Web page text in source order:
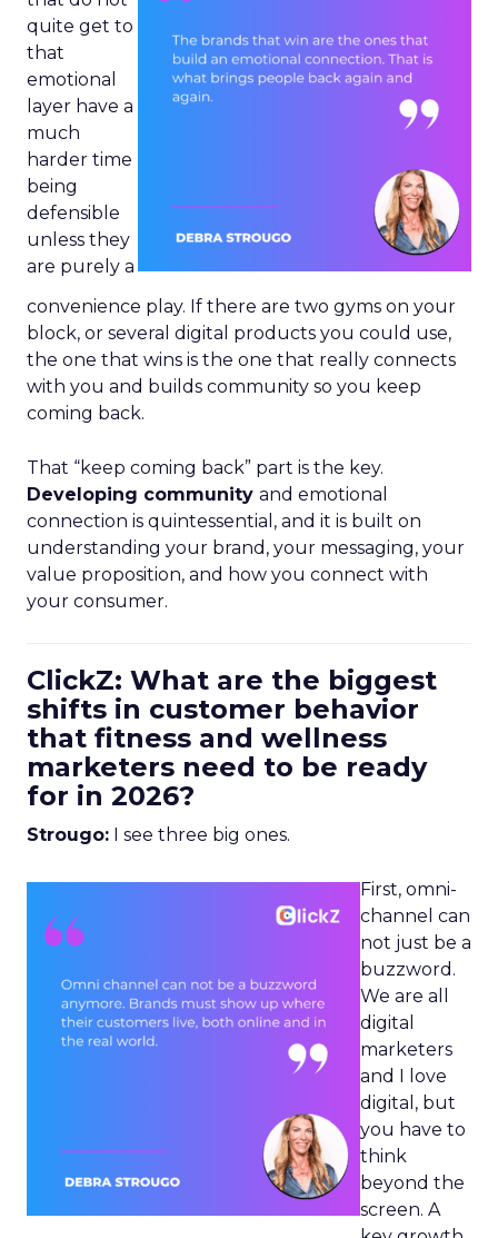
quite get to
that
emotional
layer have a
much
harder time
being
defensible
unless they
are purely a
convenience play. If there are two gyms on your
block, or several digital products you could use,
the one that wins is the one that really connects
with you and builds community so you keep
coming back.
That “keep coming back” part is the key.
Developing community and emotional
connection is quintessential, and it is built on
understanding your brand, your messaging, your
value proposition, and how you connect with
your consumer.
ClickZ: What are the biggest
shifts in customer behavior
that fitness and wellness
marketers need to be ready
for in 2026?
Strougo: I see three big ones.
First, omni-
channel can
not just be a
buzzword.
We are all
digital
marketers
and I love
digital, but
you have to
think
beyond the
screen. A